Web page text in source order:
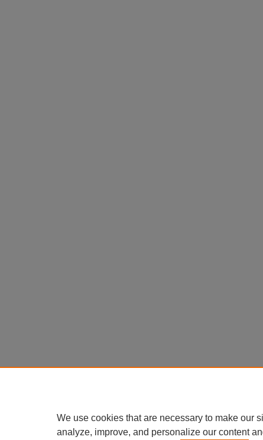
We use cookies that are necessary to make our
analyze, improve, and personalize our content